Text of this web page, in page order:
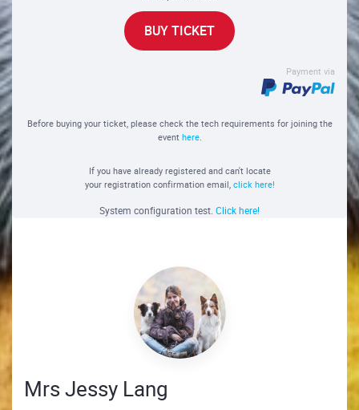
BUY TICKET
Payment via
Before buying your ticket, please check the tech requirements for joining the
event here.
If you have already registered and can't locate
your registration confirmation email, click here!
System configuration test. Click here!
Mrs Jessy Lang